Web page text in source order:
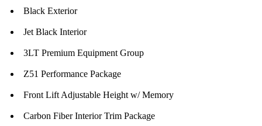
Black Exterior
Jet Black Interior
3LT Premium Equipment Group
Z51 Performance Package
Front Lift Adjustable Height w/ Memory
Carbon Fiber Interior Trim Package